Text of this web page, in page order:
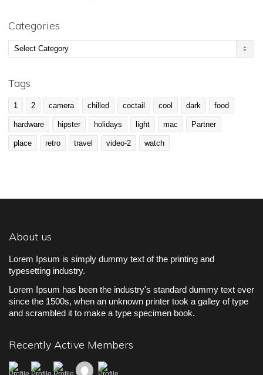
Categories
Categories
Tags
1 2 camera chilled coctail cool dark food
hardware hipster holidays light mac Partner
place retro travel video-2 watch
About us
Lorem Ipsum is simply dummy text of the printing and
typesetting industry.
Lorem Ipsum has been the industry's standard dummy text ever
since the 1500s, when an unknown printer took a galley of type
and scrambled it to make a type specimen book.
Recently Active Members